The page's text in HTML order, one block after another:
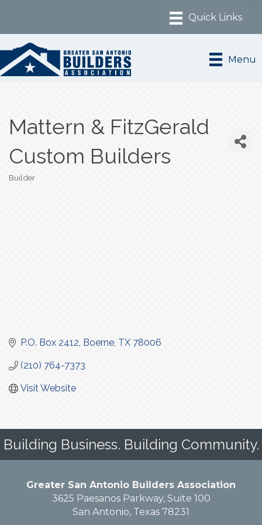
Menu
Mattern & FitzGerald
Custom Builders
Builder
P.O. Box 2412 Boerne TX 78006
(210) 764-7373
Visit Website
Building Business. Building Community.
Greater San Antonio Builders Association
3625 Paesanos Parkway, Suite 100
San Antonio, Texas 78231